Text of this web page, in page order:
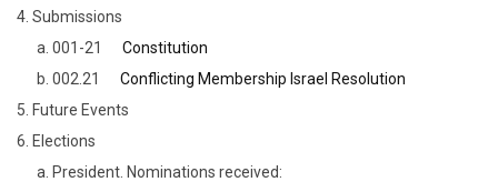
4. Submissions
a. 001-21 Constitution
b. 002.21 Conflicting Membership Israel Resolution
5. Future Events
6. Elections
a. President. Nominations received: